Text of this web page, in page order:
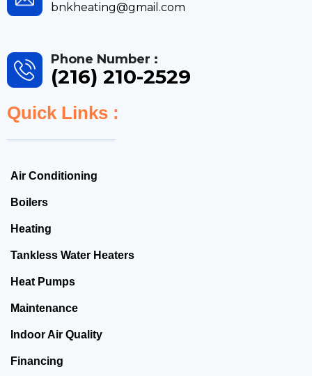
bnkheating@gmail.com
Phone Number :
(216) 210-2529
Quick Links :
Air Conditioning
Boilers
Heating
Tankless Water Heaters
Heat Pumps
Maintenance
Indoor Air Quality
Financing